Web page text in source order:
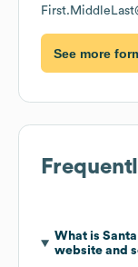
See more
What is
website and